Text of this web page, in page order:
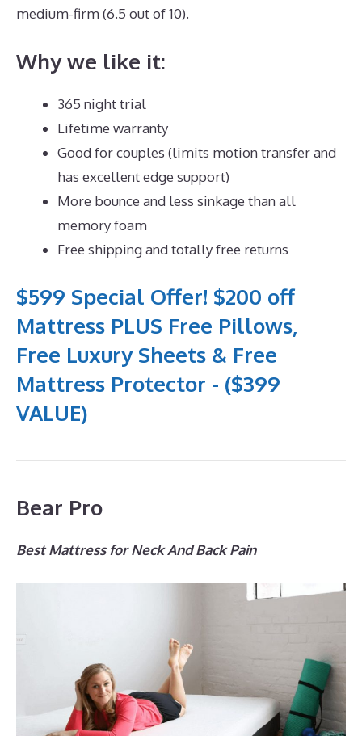
medium-firm (6.5 out of 10).
Why we like it:
365 night trial
Lifetime warranty
Good for couples (limits motion transfer and
has excellent edge support)
More bounce and less sinkage than all
memory foam
Free shipping and totally free returns
$599 Special Offer! $200 off
Mattress PLUS Free Pillows,
Free Luxury Sheets & Free
Mattress Protector - ($399
VALUE)
Bear Pro
Best Mattress for Neck And Back Pain